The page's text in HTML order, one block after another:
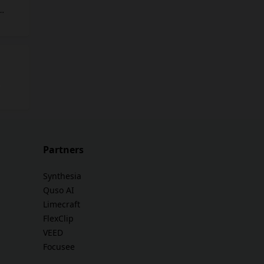
Partners
Synthesia
Quso AI
Limecraft
FlexClip
VEED
Focusee